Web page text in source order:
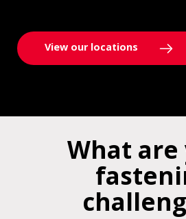
View our locations
What